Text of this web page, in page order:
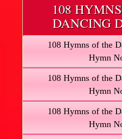
108
DANCING
108 Hymns of the
Hymn
108 Hymns of the
Hymn
108 Hymns of the
Hymn